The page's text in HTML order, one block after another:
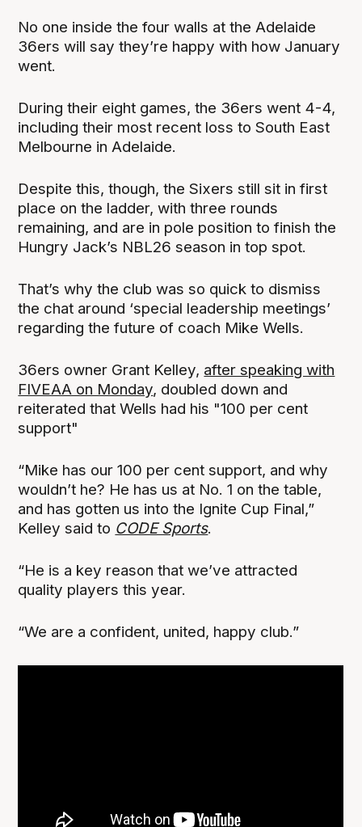
No one inside the four walls at the Adelaide
36ers will say they’re happy with how January
went.
During their eight games, the 36ers went 4-4,
including their most recent loss to South East
Melbourne in Adelaide.
Despite this, though, the Sixers still sit in first
place on the ladder, with three rounds
remaining, and are in pole position to finish the
Hungry Jack’s NBL26 season in top spot.
That’s why the club was so quick to dismiss
the chat around ‘special leadership meetings’
regarding the future of coach Mike Wells.
36ers owner Grant Kelley, after speaking with
FIVEAA on Monday, doubled down and
reiterated that Wells had his "100 per cent
support"
“Mike has our 100 per cent support, and why
wouldn’t he? He has us at No. 1 on the table,
and has gotten us into the Ignite Cup Final,”
Kelley said to CODE Sports.
“He is a key reason that we’ve attracted
quality players this year.
“We are a confident, united, happy club.”